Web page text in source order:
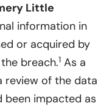
Little
information in
or acquired by
breach.1 As a
review of the data
impacted as